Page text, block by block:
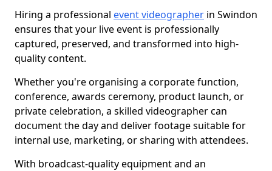
Hiring a professional event videographer in Swindon
ensures that your live event is professionally
captured, preserved, and transformed into high-
quality content.
Whether you're organising a corporate function,
conference, awards ceremony, product launch, or
private celebration, a skilled videographer can
document the day and deliver footage suitable for
internal use, marketing, or sharing with attendees.
With broadcast-quality equipment and an